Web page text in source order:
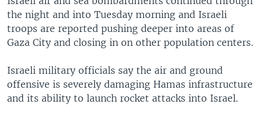
the night and into Tuesday morning and Israeli
troops are reported pushing deeper into areas of
Gaza City and closing in on other population centers.
Israeli military officials say the air and ground
offensive is severely damaging Hamas infrastructure
and its ability to launch rocket attacks into Israel.